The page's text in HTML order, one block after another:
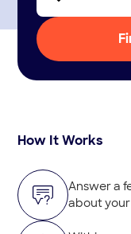
How It Works
Answer a
about